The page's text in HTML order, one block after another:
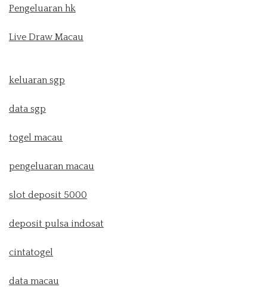
Pengeluaran hk
Live Draw Macau
keluaran sgp
data sgp
togel macau
pengeluaran macau
slot deposit 5000
deposit pulsa indosat
cintatogel
data macau